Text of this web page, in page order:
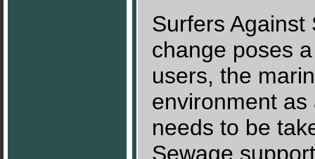
Surfers Against
change poses
users, the
environment
needs to be
Sewage